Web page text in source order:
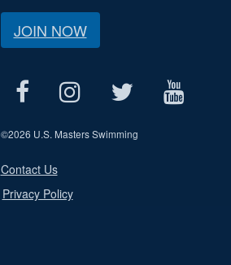
JOIN NOW
©2026 U.S. Masters Swimming
Contact Us
Privacy Policy